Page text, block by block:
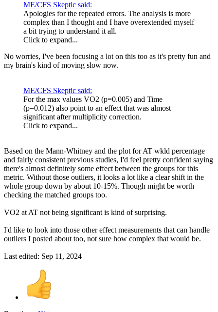
ME/CFS Skeptic said:
Apologies for the repeated errors. The analysis is more
complex than I thought and I have overextended myself
a bit trying to understand it all.
Click to expand...
No worries, I've been focusing a lot on this too as it's pretty fun and
my brain's kind of moving slow now.
ME/CFS Skeptic said:
For the max values VO2 (p=0.005) and Time
(p=0.012) also point to an effect that was almost
significant after multiplicity correction.
Click to expand...
Based on the Mann-Whitney and the plot for AT wkld percentage
and fairly consistent previous studies, I'd feel pretty confident saying
there's almost definitely some effect between the groups for this
metric. Without those outliers, it looks a lot like a clear shift in the
whole group down by about 10-15%. Though might be worth
checking the matched groups too.
VO2 at AT not being significant is kind of surprising.
I'd like to look into those other effect measurements that can handle
outliers I posted about too, not sure how complex that would be.
Last edited: Sep 11, 2024